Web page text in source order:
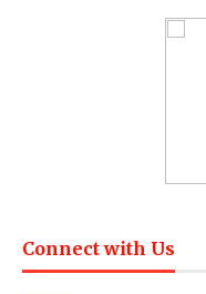
Connect with Us